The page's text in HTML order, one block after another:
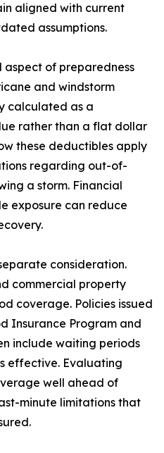
aligned with current
assumptions.
of preparedness
and windstorm
calculated as a
rather than a flat dollar
these deductibles apply
regarding out-of-
a storm. Financial
exposure can reduce
consideration.
commercial property
coverage. Policies issued
Insurance Program and
include waiting periods
effective. Evaluating
well ahead of
minute limitations that